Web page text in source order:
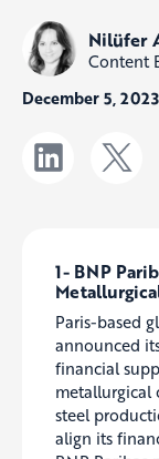
Nilüfer
Content
December 5, 2023
1- BNP
Paris-based
announced
financial
metallurgical
steel
align its